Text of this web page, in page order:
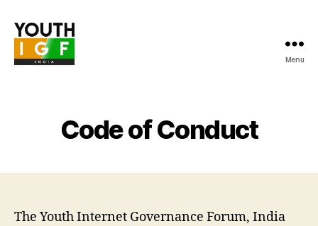
Menu
Code of Conduct
The Youth Internet Governance Forum, India